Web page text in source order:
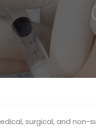
surgical, and non-